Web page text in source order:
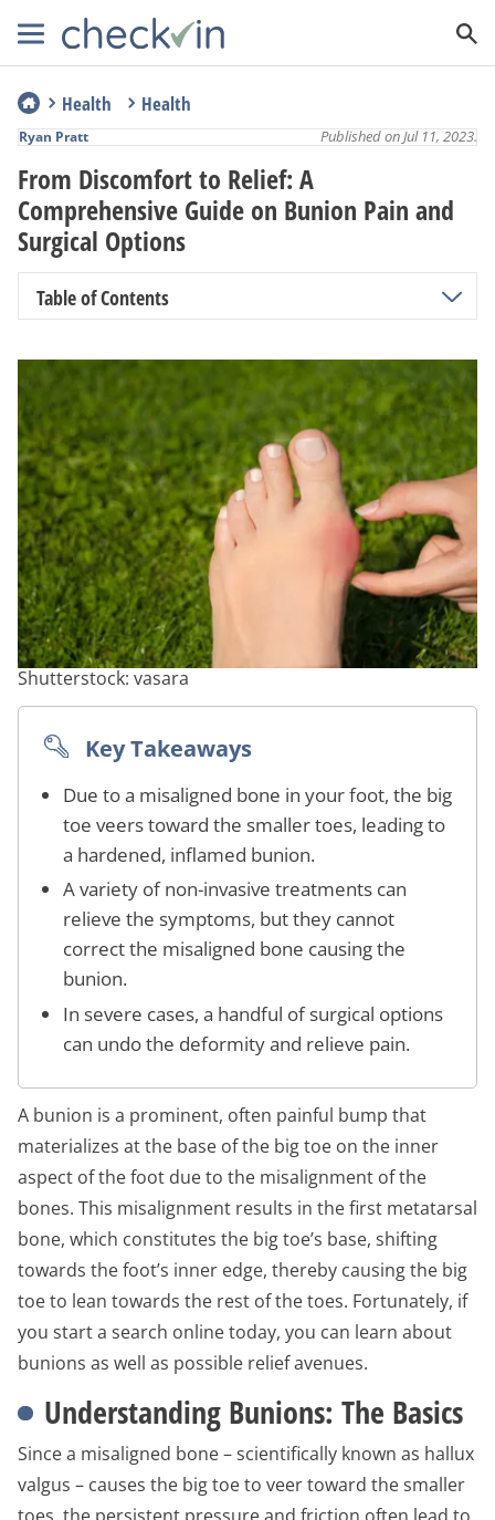
Health Health
From Discomfort to Relief: A
Comprehensive Guide on Bunion Pain and
Surgical Options
Published on Jul 11, 2023.
Table of Contents
Shutterstock: vasara
Key Takeaways
Due to a misaligned bone in your foot, the big
toe veers toward the smaller toes, leading to
a hardened, inflamed bunion.
A variety of non-invasive treatments can
relieve the symptoms, but they cannot
correct the misaligned bone causing the
bunion.
In severe cases, a handful of surgical options
can undo the deformity and relieve pain.
A bunion is a prominent, often painful bump that
materializes at the base of the big toe on the inner
aspect of the foot due to the misalignment of the
bones. This misalignment results in the first metatarsal
bone, which constitutes the big toe’s base, shifting
towards the foot’s inner edge, thereby causing the big
toe to lean towards the rest of the toes. Fortunately, if
you start a search online today, you can learn about
bunions as well as possible relief avenues.
Understanding Bunions: The Basics
Since a misaligned bone – scientifically known as hallux
valgus – causes the big toe to veer toward the smaller
Ryan Pratt